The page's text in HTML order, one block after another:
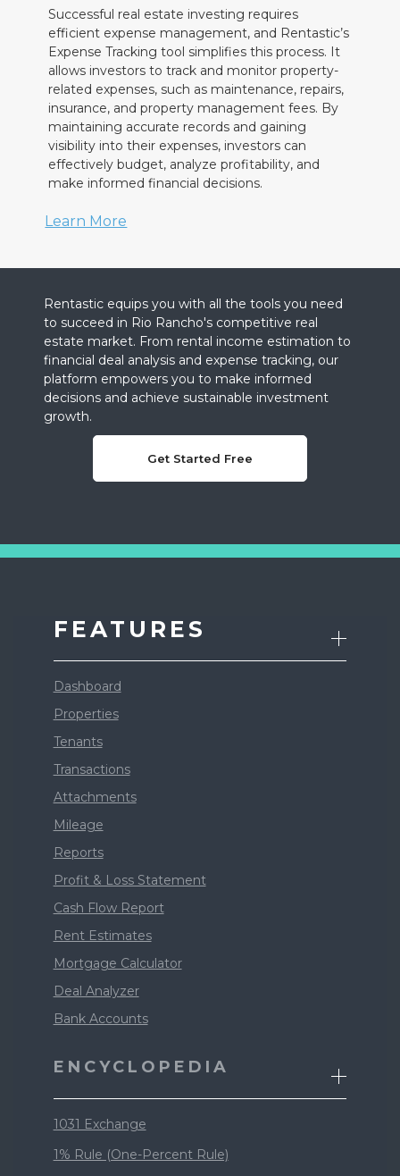
Successful real estate investing requires
efficient expense management, and Rentastic’s
Expense Tracking tool simplifies this process. It
allows investors to track and monitor property-
related expenses, such as maintenance, repairs,
insurance, and property management fees. By
maintaining accurate records and gaining
visibility into their expenses, investors can
effectively budget, analyze profitability, and
make informed financial decisions.
Learn More
Rentastic equips you with all the tools you need
to succeed in Rio Rancho's competitive real
estate market. From rental income estimation to
financial deal analysis and expense tracking, our
platform empowers you to make informed
decisions and achieve sustainable investment
growth.
Get Started Free
FEATURES
Dashboard
Properties
Tenants
Transactions
Attachments
Mileage
Reports
Profit & Loss Statement
Cash Flow Report
Rent Estimates
Mortgage Calculator
Deal Analyzer
Bank Accounts
ENCYCLOPEDIA
1031 Exchange
1% Rule (One-Percent Rule)